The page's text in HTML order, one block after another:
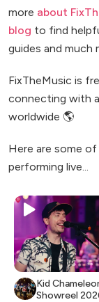
more about
blog to find
guides and much
FixTheMusic is
connecting with
worldwide 🌎
Here are some
performing live...
Kid
Showreel